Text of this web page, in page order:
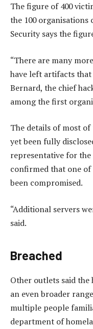
The figure of 400
the 100 organisations
Security says the
“There are many
have left artifacts that
Bernard, the chief
among the first
The details of most
yet been fully
representative for
confirmed that one of
been compromised.
“Additional servers
said.
Breached
Other outlets said the
an even broader
multiple people
department of